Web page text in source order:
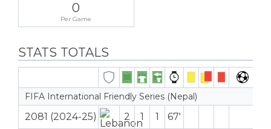
0
Per Game
STATS TOTALS
FIFA International Friendly Series (Nepal)
2081 (2024-25) 2 1 1
67′